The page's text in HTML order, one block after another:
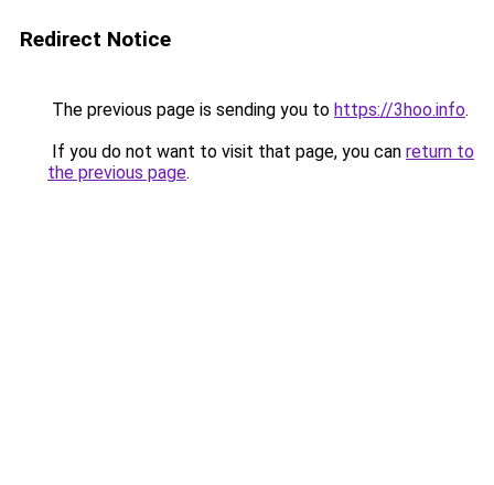
Redirect Notice
The previous page is sending you to https://3hoo.info.
If you do not want to visit that page, you can return to
the previous page.